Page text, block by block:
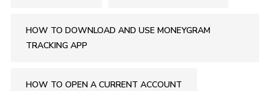
HOW TO DOWNLOAD AND USE MONEYGRAM
TRACKING APP
HOW TO OPEN A CURRENT ACCOUNT